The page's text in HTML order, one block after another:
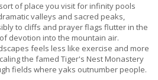
of place you visit for infinity pools
valleys and sacred peaks,
to cliffs and prayer flags flutter in the
devotion into the mountain air.
feels less like exercise and more
the famed Tiger's Nest Monastery
fields where yaks outnumber people.